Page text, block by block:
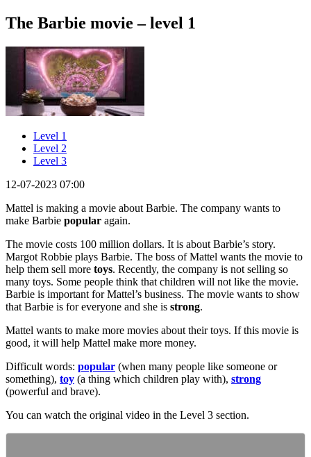
The Barbie movie – level 1
Level 1
Level 2
Level 3
12-07-2023 07:00
Mattel is making a movie about Barbie. The company wants to
make Barbie popular again.
The movie costs 100 million dollars. It is about Barbie’s story.
Margot Robbie plays Barbie. The boss of Mattel wants the movie to
help them sell more toys. Recently, the company is not selling so
many toys. Some people think that children will not like the movie.
Barbie is important for Mattel’s business. The movie wants to show
that Barbie is for everyone and she is strong.
Mattel wants to make more movies about their toys. If this movie is
good, it will help Mattel make more money.
Difficult words: popular (when many people like someone or
something), toy (a thing which children play with), strong
(powerful and brave).
You can watch the original video in the Level 3 section.